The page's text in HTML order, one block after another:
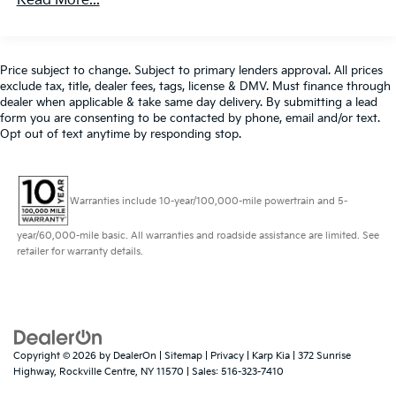
- Power Front Seats
- Tilt/Telescoping Steering Wheel
- Widescreen Display
This BMW X1 xDrive28i is the perfect blend of style,
performance, and technology, making it an
Experience the ultimate driving pleasure - schedule a
test drive today!
All prices exclude tax, title, dealer fees, tags, license &
DMV. Must finance through dealer. By requesting
14.3 Gal. Fuel Tank
Single Stainless Steel Exhaust
Permanent Locking Hubs
Strut Front Suspension w/Coil Springs
4-Wheel Disc Brakes w/4-Wheel ABS, Front And
Rear Vented Discs, Brake Assist, Hill Descent
Control, Hill Hold Control and Electric Parking
Brake
Price subject to change. Subject to primary lenders approval. All prices
exclude tax, title, dealer fees, tags, license & DMV. Must finance through
dealer when applicable & take same day delivery. By submitting a lead
form you are consenting to be contacted by phone, email and/or text.
Opt out of text anytime by responding stop.
Warranties include 10-year/100,000-mile powertrain and 5-
year/60,000-mile basic. All warranties and roadside assistance are limited. See
retailer for warranty details.
Copyright © 2026 by DealerOn Sitemap Privacy | Karp Kia
372 Sunrise
Highway, Rockville Centre, NY 11570 | Sales: 516-323-7410